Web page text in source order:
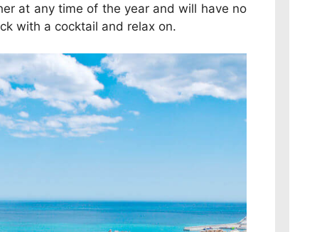
at any time of the year and will have no
with a cocktail and relax on.